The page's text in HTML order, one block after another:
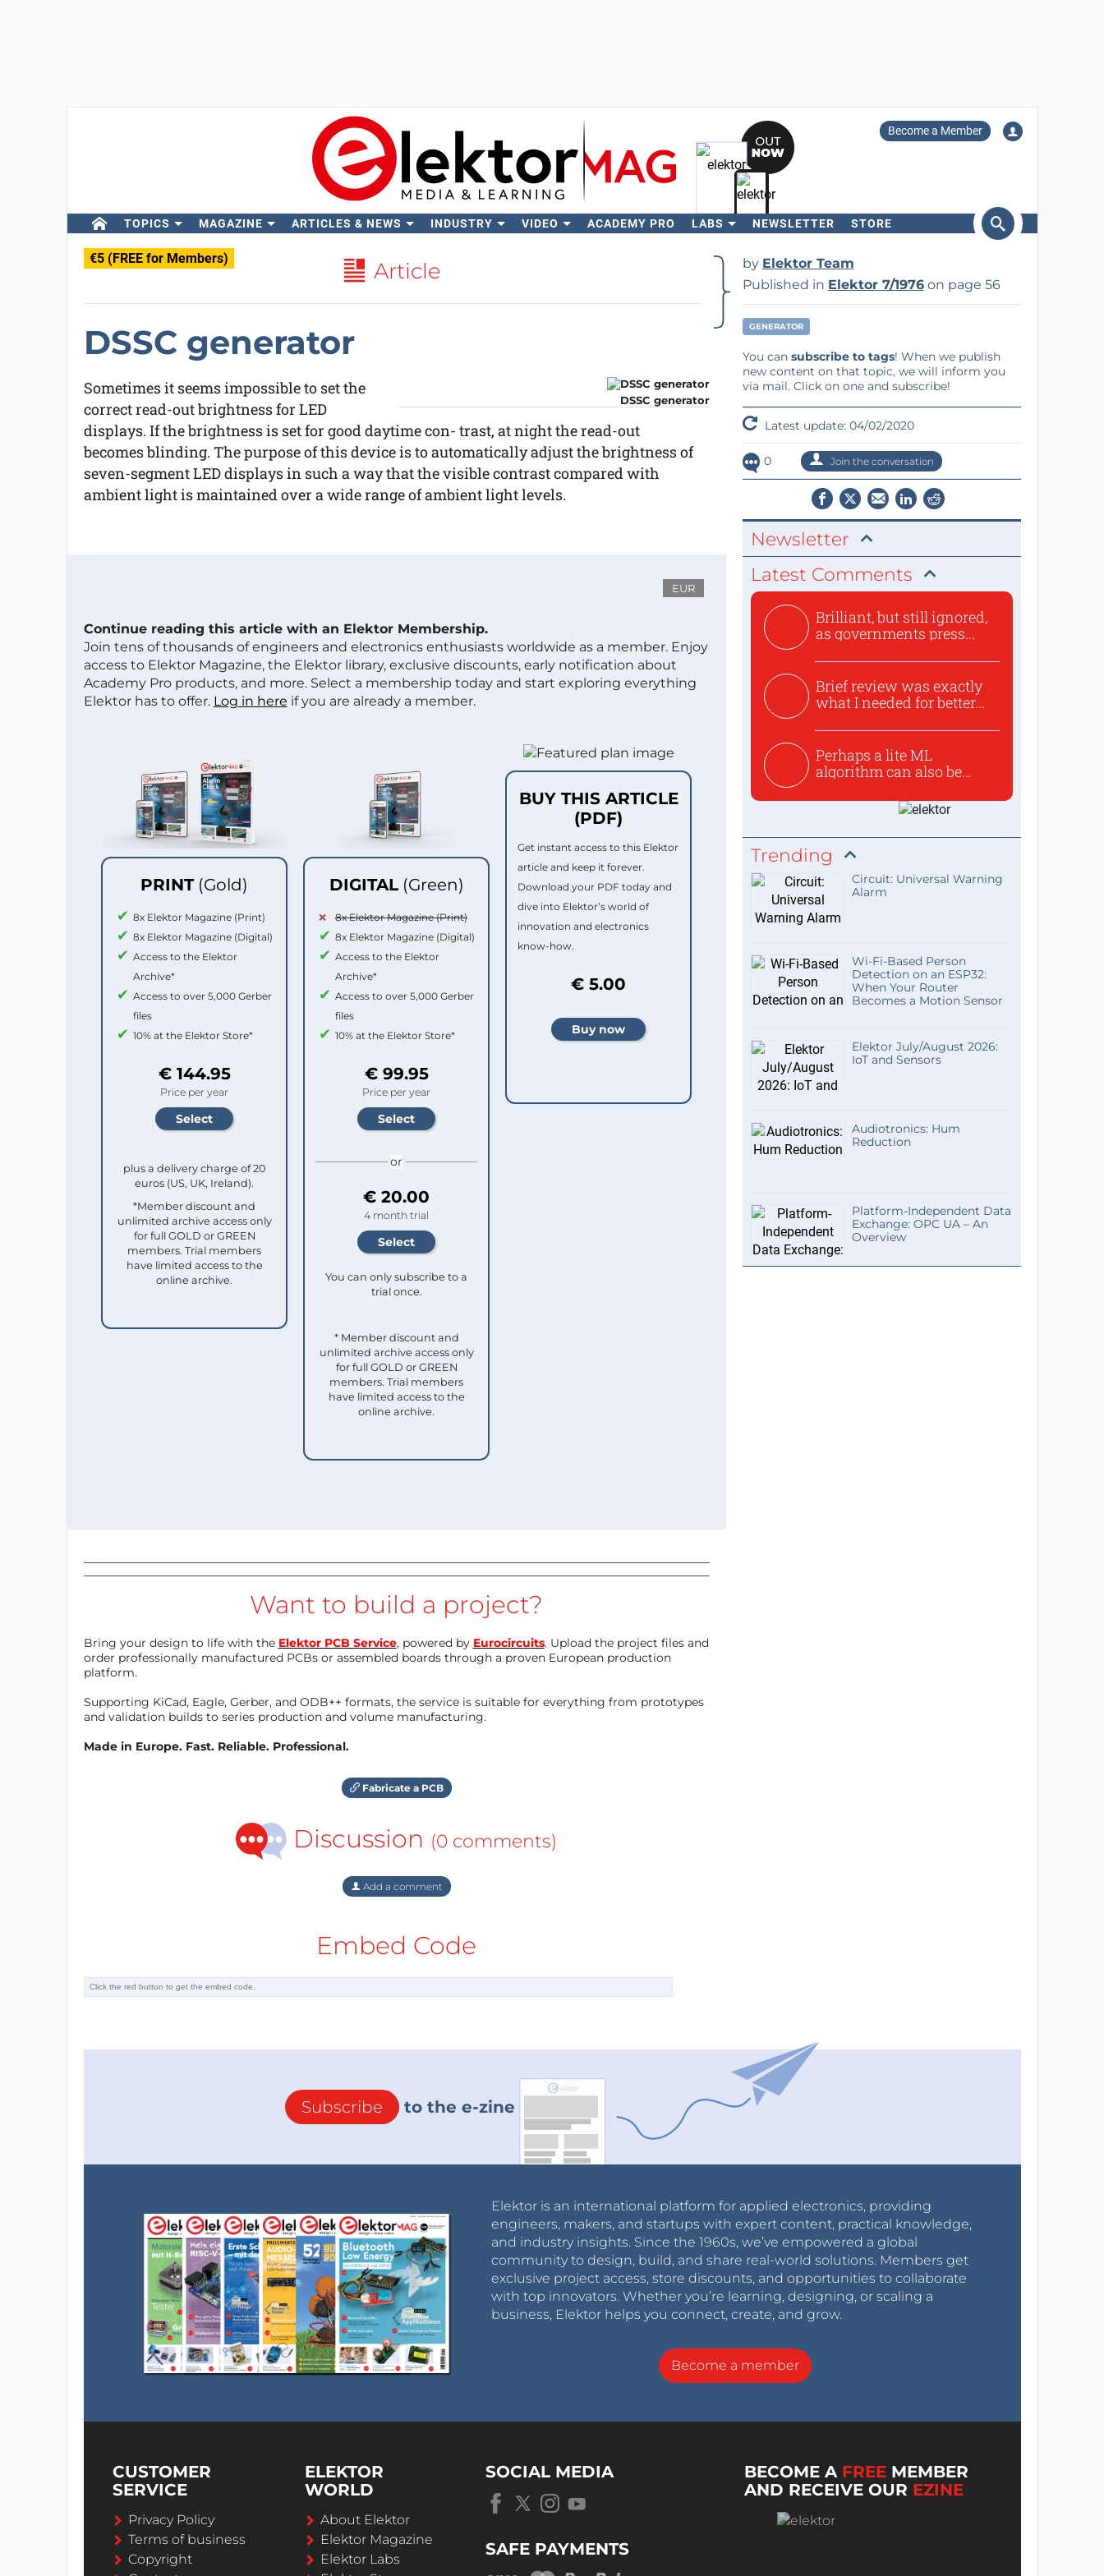
Become a Member
TOPICS MAGAZINE ARTICLES & NEWS INDUSTRY VIDEO ACADEMY PRO LABS NEWSLETTER STORE
€5 (FREE for Members) Article
DSSC generator
DSSC generator
Sometimes it seems impossible to set the
correct read-out brightness for LED
displays. If the brightness is set for good daytime con- trast, at night the read-out
becomes blinding. The purpose of this device is to automatically adjust the brightness of
seven-segment LED displays in such a way that the visible contrast compared with
ambient light is maintained over a wide range of ambient light levels.
EUR
Continue reading this article with an Elektor Membership.
Join tens of thousands of engineers and electronics enthusiasts worldwide as a member. Enjoy
access to Elektor Magazine, the Elektor library, exclusive discounts, early notification about
Academy Pro products, and more. Select a membership today and start exploring everything
Elektor has to offer. Log in here if you are already a member.
PRINT (Gold)
8x Elektor Magazine (Print)
8x Elektor Magazine (Digital)
Access to the Elektor
Archive*
Access to over 5,000 Gerber
files
10% at the Elektor Store*
€ 144.95
Price per year
plus a delivery charge of 20
euros (US, UK, Ireland).
*Member discount and
unlimited archive access only
for full GOLD or GREEN
members. Trial members
have limited access to the
online archive.
DIGITAL (Green)
8x Elektor Magazine (Print)
8x Elektor Magazine (Digital)
Access to the Elektor
Archive*
Access to over 5,000 Gerber
files
10% at the Elektor Store*
€ 99.95
Price per year
or
€ 20.00
4 month trial
You can only subscribe to a
trial once.
* Member discount and
unlimited archive access only
for full GOLD or GREEN
members. Trial members
have limited access to the
online archive.
BUY THIS ARTICLE
(PDF)
Get instant access to this Elektor
article and keep it forever.
Download your PDF today and
dive into Elektor’s world of
innovation and electronics
know-how.
€ 5.00
Want to build a project?
Bring your design to life with the Elektor PCB Service, powered by Eurocircuits. Upload the project files and
order professionally manufactured PCBs or assembled boards through a proven European production
platform.
Supporting KiCad, Eagle, Gerber, and ODB++ formats, the service is suitable for everything from prototypes
and validation builds to series production and volume manufacturing.
Made in Europe. Fast. Reliable. Professional.
Fabricate a PCB
Discussion (0 comments)
Add a comment
Embed Code
by Elektor Team
Published in Elektor 7/1976on page 56
GENERATOR
You can subscribe to tags! When we publish
new content on that topic, we will inform you
via mail. Click on one and subscribe!
Latest update: 04/02/2020
0 Join the conversation
Newsletter
Latest Comments
Brilliant, but still ignored,
as governments press...
Brief review was exactly
what I needed for better...
Perhaps a lite ML
algorithm can also be
Trending
Circuit: Universal Warning
Alarm
Wi-Fi-Based Person
Detection on an ESP32:
When Your Router
Becomes a Motion Sensor
Elektor July/August 2026:
IoT and Sensors
Audiotronics: Hum
Reduction
Platform-Independent Data
Exchange: OPC UA – An
Overview
Subscribe to the e-zine
Elektor is an international platform for applied electronics, providing
engineers, makers, and startups with expert content, practical knowledge,
and industry insights. Since the 1960s, we’ve empowered a global
community to design, build, and share real-world solutions. Members get
exclusive project access, store discounts, and opportunities to collaborate
with top innovators. Whether you’re learning, designing, or scaling a
business, Elektor helps you connect, create, and grow.
Become a member
CUSTOMER
SERVICE
Privacy Policy
Terms of business
Copyright
ELEKTOR
WORLD
About Elektor
Elektor Magazine
Elektor Labs
SOCIAL MEDIA
SAFE PAYMENTS
BECOME A FREE MEMBER
AND RECEIVE OUR EZINE